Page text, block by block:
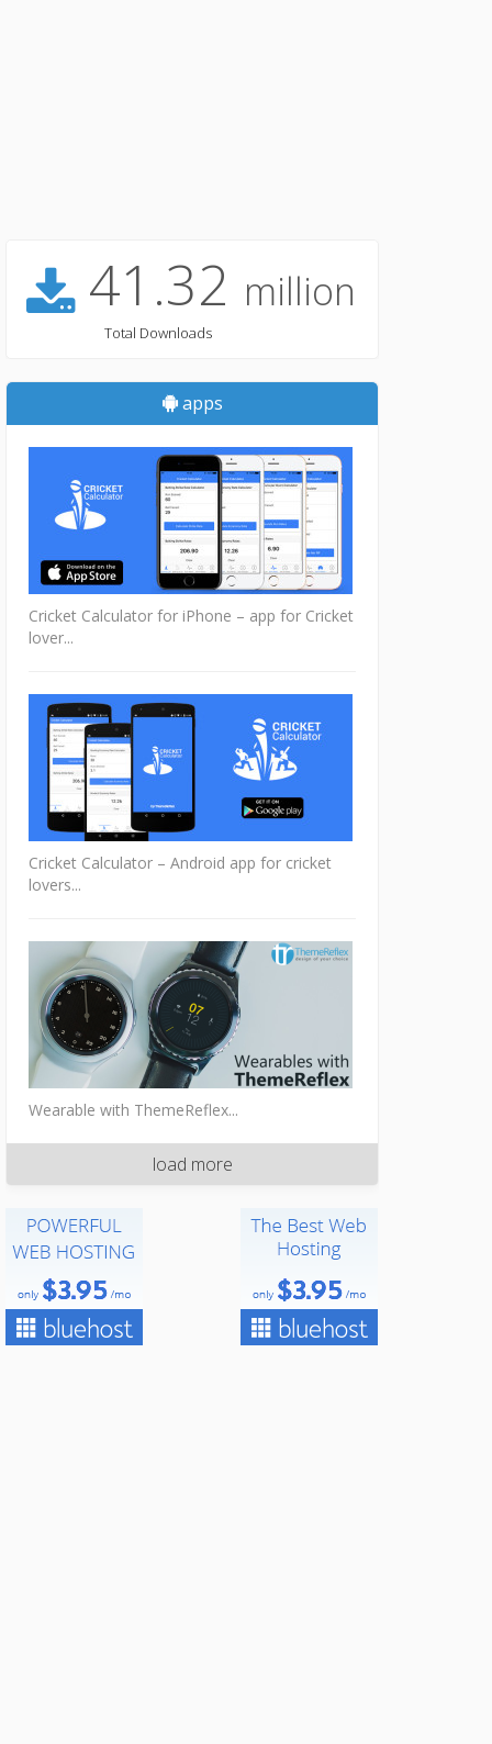
41.32 million
Total Downloads
apps
Cricket Calculator for iPhone – app for Cricket
lover...
Cricket Calculator – Android app for cricket
lovers...
Wearable with ThemeReflex...
load more